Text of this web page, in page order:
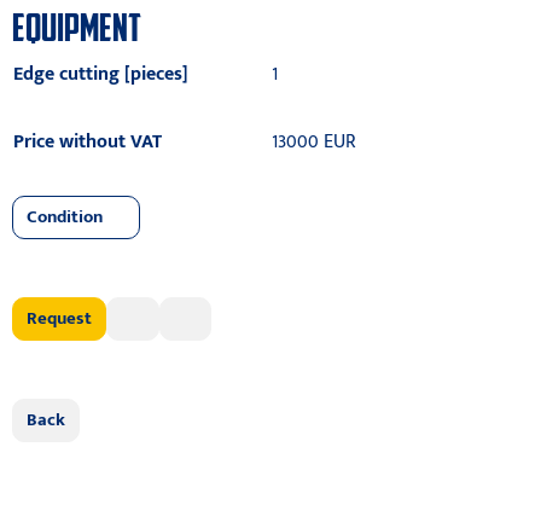
EQUIPMENT
Edge cutting [pieces] 1
Price without VAT 13000 EUR
Condition
Request
Back